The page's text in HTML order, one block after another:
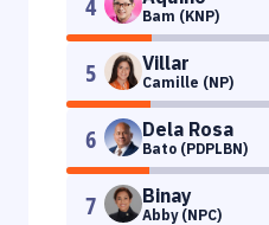
Bam (KNP)
5 Villar
Camille (NP)
6 Dela Rosa
Bato (PDPLBN)
7 Binay
Abby (NPC)